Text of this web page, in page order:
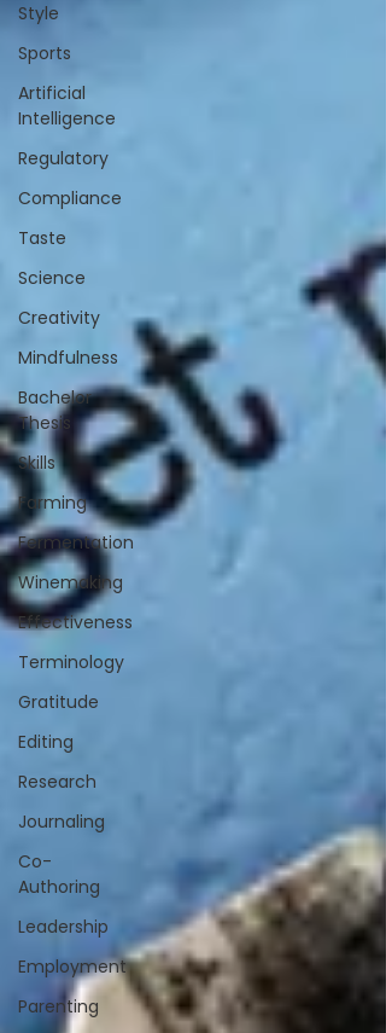
Style
Sports
Artificial
Intelligence
Regulatory
Compliance
Taste
Science
Creativity
Mindfulness
Bachelor
Thesis
Skills
Farming
Fermentation
Winemaking
Effectiveness
Terminology
Gratitude
Editing
Research
Journaling
Co-
Authoring
Leadership
Employment
Parenting